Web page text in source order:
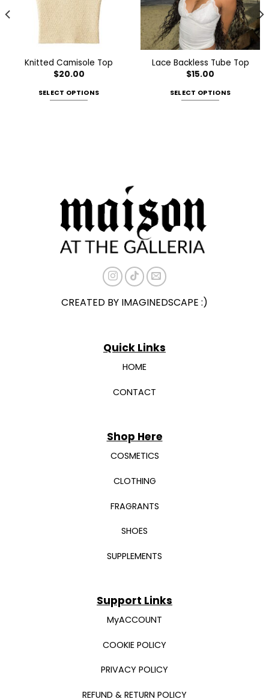
Knitted Camisole Top
$20.00
SELECT OPTIONS
be
on
the
Lace Backless Tube Top
$15.00
SELECT OPTIONS
on
the
CREATED BY IMAGINEDSCAPE :)
Quick Links
HOME
CONTACT
Shop Here
COSMETICS
CLOTHING
FRAGRANTS
SHOES
SUPPLEMENTS
Support Links
MyACCOUNT
COOKIE POLICY
PRIVACY POLICY
REFUND & RETURN POLICY